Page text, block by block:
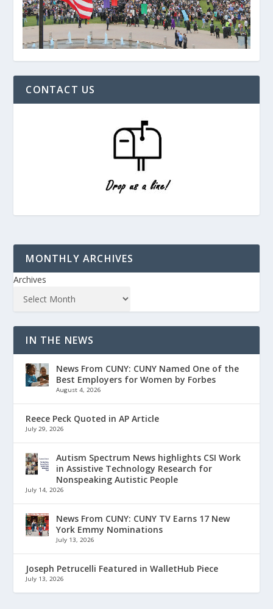
CONTACT US
MONTHLY ARCHIVES
Archives
IN THE NEWS
News From CUNY: CUNY Named One of the
Best Employers for Women by Forbes
August 4, 2026
Reece Peck Quoted in AP Article
July 29, 2026
Autism Spectrum News highlights CSI Work
in Assistive Technology Research for
Nonspeaking Autistic People
July 14, 2026
News From CUNY: CUNY TV Earns 17 New
York Emmy Nominations
July 13, 2026
Joseph Petrucelli Featured in WalletHub Piece
July 13, 2026